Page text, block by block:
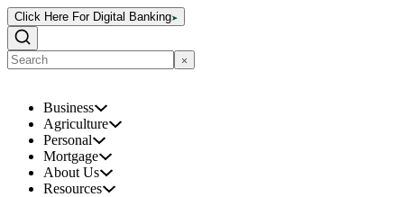
Click Here For Digital Banking
Business
Agriculture
Personal
Mortgage
About Us
Resources